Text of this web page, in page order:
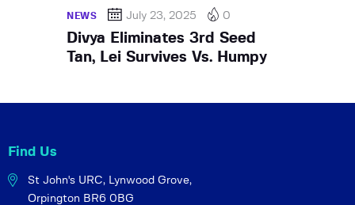
NEWS July 23, 2025 0
Divya Eliminates 3rd Seed
Tan, Lei Survives Vs. Humpy
Find Us
St John's URC, Lynwood Grove,
Orpington BR6 0BG